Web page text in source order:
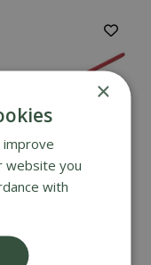
Garten Multi-
Weeding
Scraper &
Handle
×
website you
with